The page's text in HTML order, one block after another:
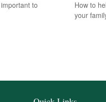
to
How to
your